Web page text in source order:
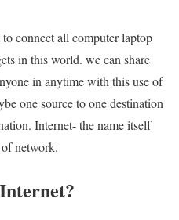
connect all computer laptop
in this world. we can share
in anytime with this use of
one source to one destination
Internet- the name itself
network.